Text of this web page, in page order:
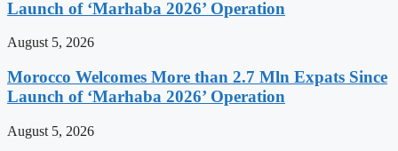
Launch of ‘Marhaba 2026’ Operation
August 5, 2026
Morocco Welcomes More than 2.7 Mln Expats Since
Launch of ‘Marhaba 2026’ Operation
August 5, 2026